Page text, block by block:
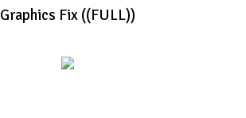
Graphics Fix ((FULL))